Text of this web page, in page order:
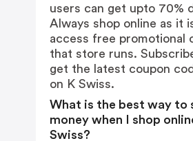
users can get upto 70%
Always shop online as it
access free promotional
that store runs.
get the latest coupon
on K Swiss.
What is the best way to
money when I shop
Swiss?